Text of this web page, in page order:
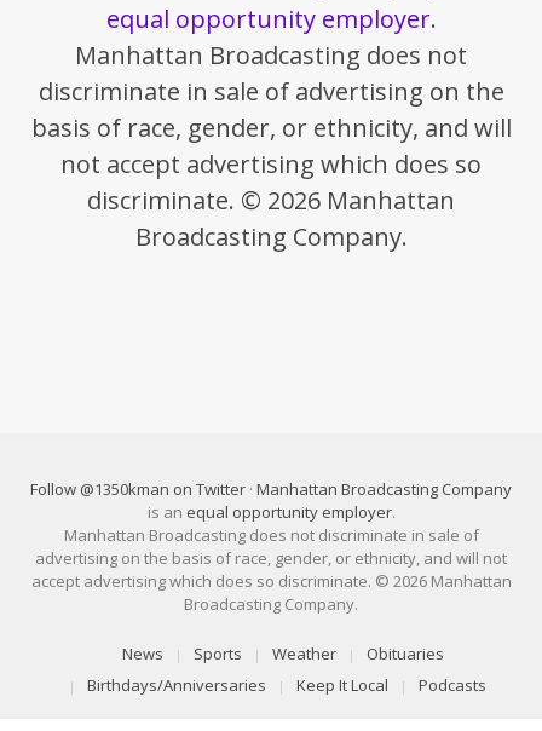
equal opportunity employer.
Manhattan Broadcasting does not
discriminate in sale of advertising on the
basis of race, gender, or ethnicity, and will
not accept advertising which does so
discriminate. © 2026 Manhattan
Broadcasting Company.
Follow @1350kman on Twitter · Manhattan Broadcasting Company
is an equal opportunity employer.
Manhattan Broadcasting does not discriminate in sale of
advertising on the basis of race, gender, or ethnicity, and will not
accept advertising which does so discriminate. © 2026 Manhattan
Broadcasting Company.
News Sports Weather
Obituaries
Birthdays/Anniversaries
Keep It Local Podcasts